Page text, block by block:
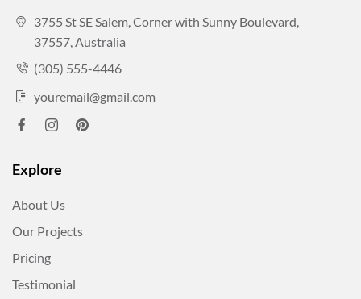
3755 St SE Salem, Corner with Sunny Boulevard,
37557, Australia
(305) 555-4446
youremail@gmail.com
Explore
About Us
Our Projects
Pricing
Testimonial